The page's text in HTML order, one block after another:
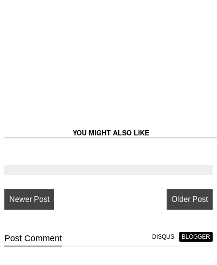
YOU MIGHT ALSO LIKE
Newer Post Older Post
Post Comment DISQUS BLOGGER